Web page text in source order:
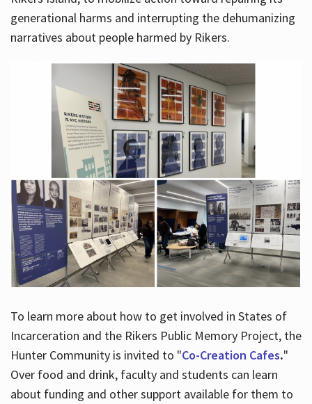
generational harms and interrupting the dehumanizing
narratives about people harmed by Rikers.
To learn more about how to get involved in States of
Incarceration and the Rikers Public Memory Project, the
Hunter Community is invited to "Co-Creation Cafes."
Over food and drink, faculty and students can learn
about funding and other support available for them to